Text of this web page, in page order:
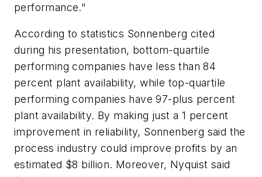
performance."
According to statistics Sonnenberg cited
during his presentation, bottom-quartile
performing companies have less than 84
percent plant availability, while top-quartile
performing companies have 97-plus percent
plant availability. By making just a 1 percent
improvement in reliability, Sonnenberg said the
process industry could improve profits by an
estimated $8 billion. Moreover, Nyquist said